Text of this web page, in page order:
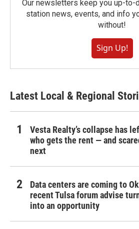
Our newsletters keep you up-to-
station news, events, and info
without!
Sign Up!
Latest Local & Regional
Vesta Realty’s collapse has
who gets the rent — and
next
Data centers are coming to
recent Tulsa forum advise
into an opportunity